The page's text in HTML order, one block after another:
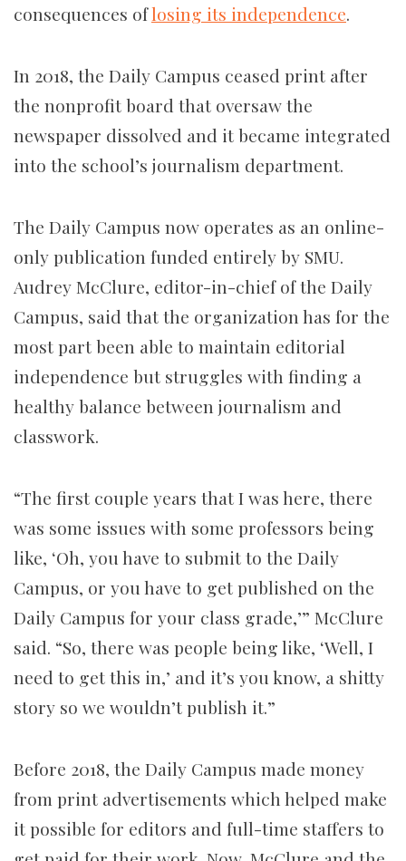
consequences oflosing its independence.
In 2018, the Daily Campus ceased print after
the nonprofit board that oversaw the
newspaper dissolved and it became integrated
into the school’s journalism department.
The Daily Campus now operates as an online-
only publication funded entirely by SMU.
Audrey McClure, editor-in-chief of the Daily
Campus, said that the organization has for the
most part been able to maintain editorial
independence but struggles with finding a
healthy balance between journalism and
classwork.
“The first couple years that I was here, there
was some issues with some professors being
like, ‘Oh, you have to submit to the Daily
Campus, or you have to get published on the
Daily Campus for your class grade,’” McClure
said. “So, there was people being like, ‘Well, I
need to get this in,’ and it’s you know, a shitty
story so we wouldn’t publish it.”
Before 2018, the Daily Campus made money
from print advertisements which helped make
it possible for editors and full-time staffers to